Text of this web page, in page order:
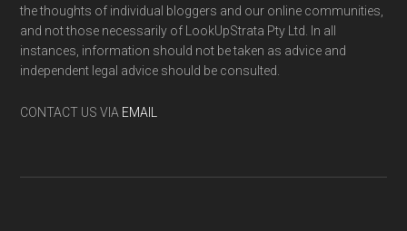
the thoughts of individual bloggers and our online communities,
and not those necessarily of LookUpStrata Pty Ltd. In all
instances, information should not be taken as advice and
independent legal advice should be consulted.
CONTACT US VIA EMAIL